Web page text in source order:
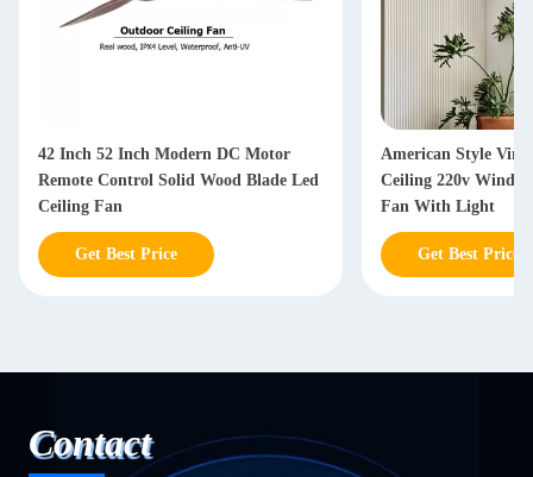
42 Inch 52 Inch Modern DC Motor
Remote Control Solid Wood Blade Led
Ceiling Fan
Get Best Price
American Style
Ceiling 220v
Fan With Light
Get Best Price
Contact